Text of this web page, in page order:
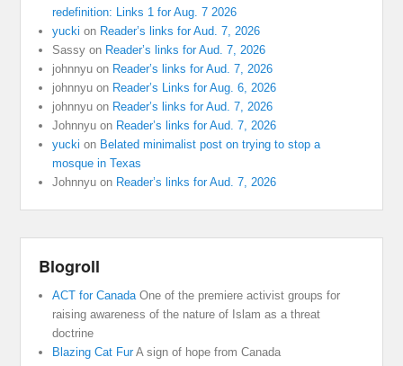
redefinition: Links 1 for Aug. 7 2026
yucki on Reader’s links for Aud. 7, 2026
Sassy on Reader’s links for Aud. 7, 2026
johnnyu on Reader’s links for Aud. 7, 2026
johnnyu on Reader’s Links for Aug. 6, 2026
johnnyu on Reader’s links for Aud. 7, 2026
Johnnyu on Reader’s links for Aud. 7, 2026
yucki on Belated minimalist post on trying to stop a
mosque in Texas
Johnnyu on Reader’s links for Aud. 7, 2026
Blogroll
ACT for CanadaOne of the premiere activist groups for
raising awareness of the nature of Islam as a threat
doctrine
Blazing Cat FurA sign of hope from Canada